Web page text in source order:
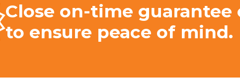
Close on-time guarantee
to ensure peace of mind.